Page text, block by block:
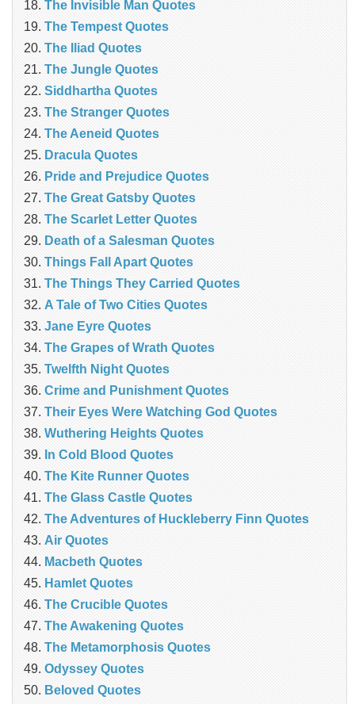
The Invisible Man Quotes
The Tempest Quotes
The Iliad Quotes
The Jungle Quotes
Siddhartha Quotes
The Stranger Quotes
The Aeneid Quotes
Dracula Quotes
Pride and Prejudice Quotes
The Great Gatsby Quotes
The Scarlet Letter Quotes
Death of a Salesman Quotes
Things Fall Apart Quotes
The Things They Carried Quotes
A Tale of Two Cities Quotes
Jane Eyre Quotes
The Grapes of Wrath Quotes
Twelfth Night Quotes
Crime and Punishment Quotes
Their Eyes Were Watching God Quotes
Wuthering Heights Quotes
In Cold Blood Quotes
The Kite Runner Quotes
The Glass Castle Quotes
The Adventures of Huckleberry Finn Quotes
Air Quotes
Macbeth Quotes
Hamlet Quotes
The Crucible Quotes
The Awakening Quotes
The Metamorphosis Quotes
Odyssey Quotes
Beloved Quotes